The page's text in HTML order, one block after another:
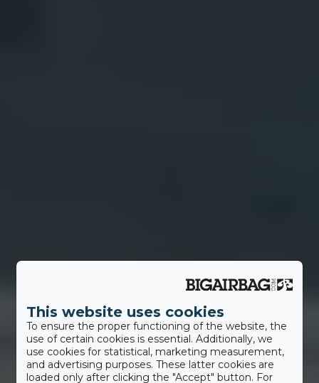
This website uses cookies
To ensure the proper functioning of the website, the
use of certain cookies is essential. Additionally, we
use cookies for statistical, marketing measurement,
and advertising purposes. These latter cookies are
loaded only after clicking the "Accept" button. For